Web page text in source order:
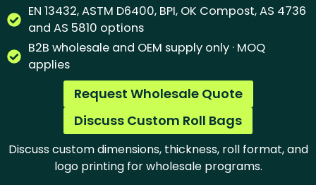
EN 13432, ASTM D6400, BPI, OK Compost, AS 4736
and AS 5810 options
B2B wholesale and OEM supply only · MOQ
applies
Request Wholesale Quote
Discuss Custom Roll Bags
Discuss custom dimensions, thickness, roll format, and
logo printing for wholesale programs.